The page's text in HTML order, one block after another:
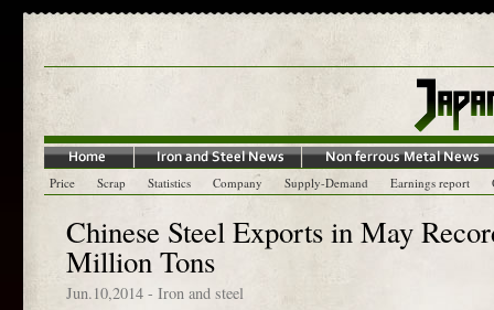
Price Scrap Statistics Company Supply-Demand Earnings report
Chinese Steel Exports in May
Million Tons
Jun.10,2014 - Iron and steel